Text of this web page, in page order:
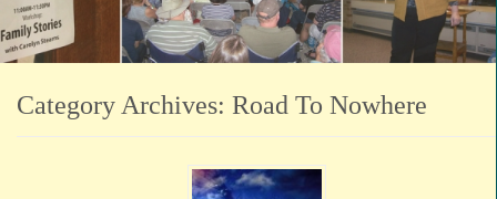
Category Archives: Road To Nowhere